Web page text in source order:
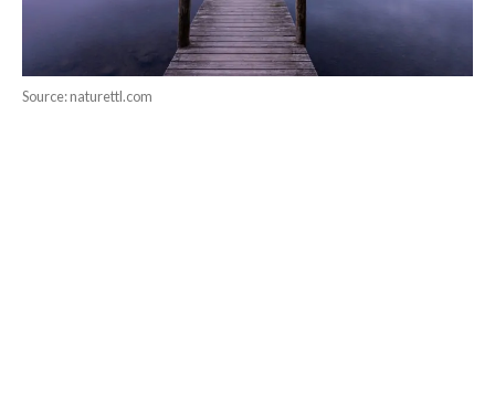
Source: naturettl.com